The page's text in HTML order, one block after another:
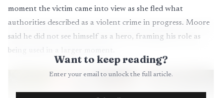
moment the victim came into view as she fled what
authorities described as a violent crime in progress. Moore
said he did not see himself as a hero, framing his role as
being used in a larger moment.
Want to keep reading?
Enter your email to unlock the full article.